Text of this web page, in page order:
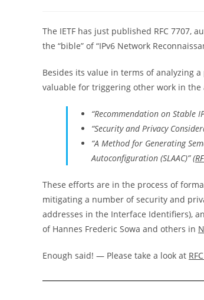
The IETF has just published RFC 7707,
the “bible” of “IPv6 Network
Besides its value in terms of analyzing
valuable for triggering other work in the
“Recommendation on Stable
“Security and Privacy
“A Method for Generating
Autoconfiguration (SLAAC)” (
These efforts are in the process of
mitigating a number of security and
addresses in the Interface Identifiers),
of Hannes Frederic Sowa and others in
Enough said! — Please take a look at